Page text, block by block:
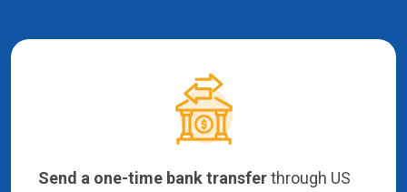
Send a one-time bank transferthrough US